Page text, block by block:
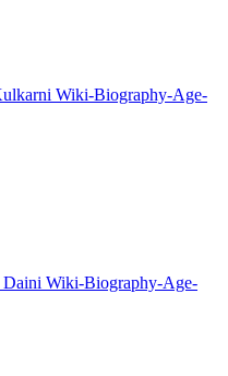
Wiki-Biography-Age-
Daini Wiki-Biography-Age-